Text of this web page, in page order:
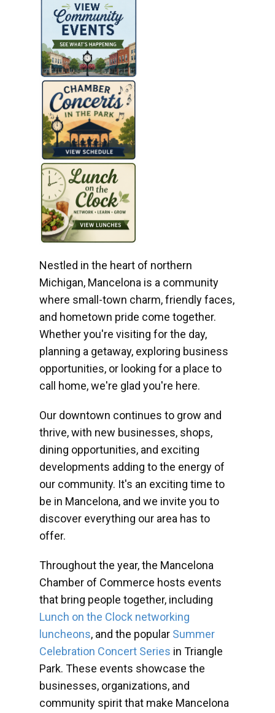
Nestled in the heart of northern
Michigan, Mancelona is a community
where small-town charm, friendly faces,
and hometown pride come together.
Whether you're visiting for the day,
planning a getaway, exploring business
opportunities, or looking for a place to
call home, we're glad you're here.
Our downtown continues to grow and
thrive, with new businesses, shops,
dining opportunities, and exciting
developments adding to the energy of
our community. It's an exciting time to
be in Mancelona, and we invite you to
discover everything our area has to
offer.
Throughout the year, the Mancelona
Chamber of Commerce hosts events
that bring people together, including
Lunch on the Clock networking
luncheons, and the popular Summer
Celebration Concert Series in Triangle
Park. These events showcase the
businesses, organizations, and
community spirit that make Mancelona